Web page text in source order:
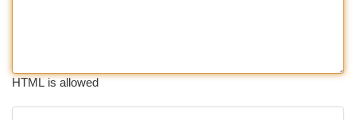
HTML is allowed